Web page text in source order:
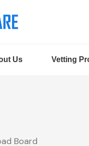
Us Vetting
Board